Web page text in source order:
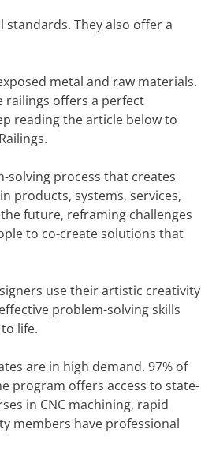
They also offer a
metal and raw materials.
railings offers a perfect
reading the article below to
solving process that creates
products, systems, services,
future, reframing challenges
to co-create solutions that
use their artistic creativity
problem-solving skills
life.
are in high demand. 97% of
program offers access to state-
in CNC machining, rapid
members have professional